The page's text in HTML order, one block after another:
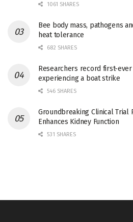
1061 SHARES
Bee body mass, pathogens
heat tolerance
682 SHARES
Researchers record first-
experiencing a boat strike
546 SHARES
Groundbreaking Clinical Trial
Enhances Kidney Function
531 SHARES